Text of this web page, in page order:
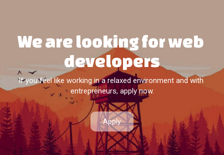
We are looking for web
developers
If you feel like working in a relaxed environment and with
entrepreneurs, apply now.
Apply